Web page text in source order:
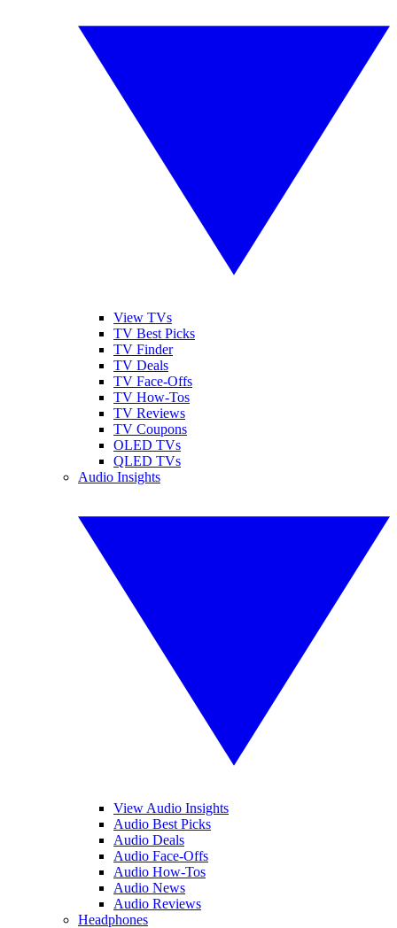
View TVs
TV Best Picks
TV Finder
TV Deals
TV Face-Offs
TV How-Tos
TV Reviews
TV Coupons
OLED TVs
QLED TVs
Audio Insights
View Audio Insights
Audio Best Picks
Audio Deals
Audio Face-Offs
Audio How-Tos
Audio News
Audio Reviews
Headphones